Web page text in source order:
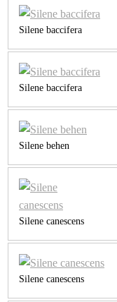
Silene baccifera
Silene baccifera
Silene behen
Silene canescens
Silene canescens